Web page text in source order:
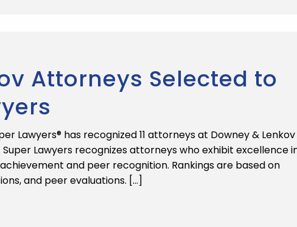
Attorneys Selected to
Lawyers® has recognized 11 attorneys at Downey & Lenkov
Lawyers recognizes attorneys who exhibit excellence
and peer recognition. Rankings are based on
and peer evaluations. […]